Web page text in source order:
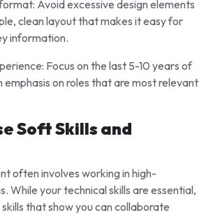
Avoid excessive design elements
clean layout that makes it easy for
information.
Focus on the last 5-10 years of
emphasis on roles that are most relevant
Soft Skills and
often involves working in high-
While your technical skills are essential,
that show you can collaborate